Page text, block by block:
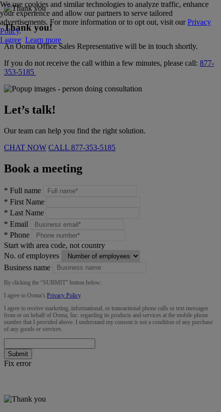
Thank you!
An Ooma Office Sales Representative will be in touch shortly.
If you do not receive the call within a few minutes, please call: 877-
353-5185
Let’s talk!
Our team can help you find the right solution.
CHAT NOW CALL 877-353-5185
Book a meeting
* Full name
* First Name
* Last Name
* Email
* Phone
Start with area code, not country
No. of employees
Business name
By clicking the “SUBMIT” button below:
I agree to Ooma’s Privacy Policy.
I agree to receive marketing, informational, or transactional phone calls or text messages
from or on behalf of Ooma, Inc. regarding its products and services at the mobile phone
number that I provided above. I understand my consent is not a condition of any purchase
of any goods or services.
Submit
Fix error
We use cookies and similar technologies to analyze traffic, enhance
your experience and allow our partners to serve tailored
advertisements. For more information or to opt out, visit ourPrivacy
Policy.
I agree Learn more